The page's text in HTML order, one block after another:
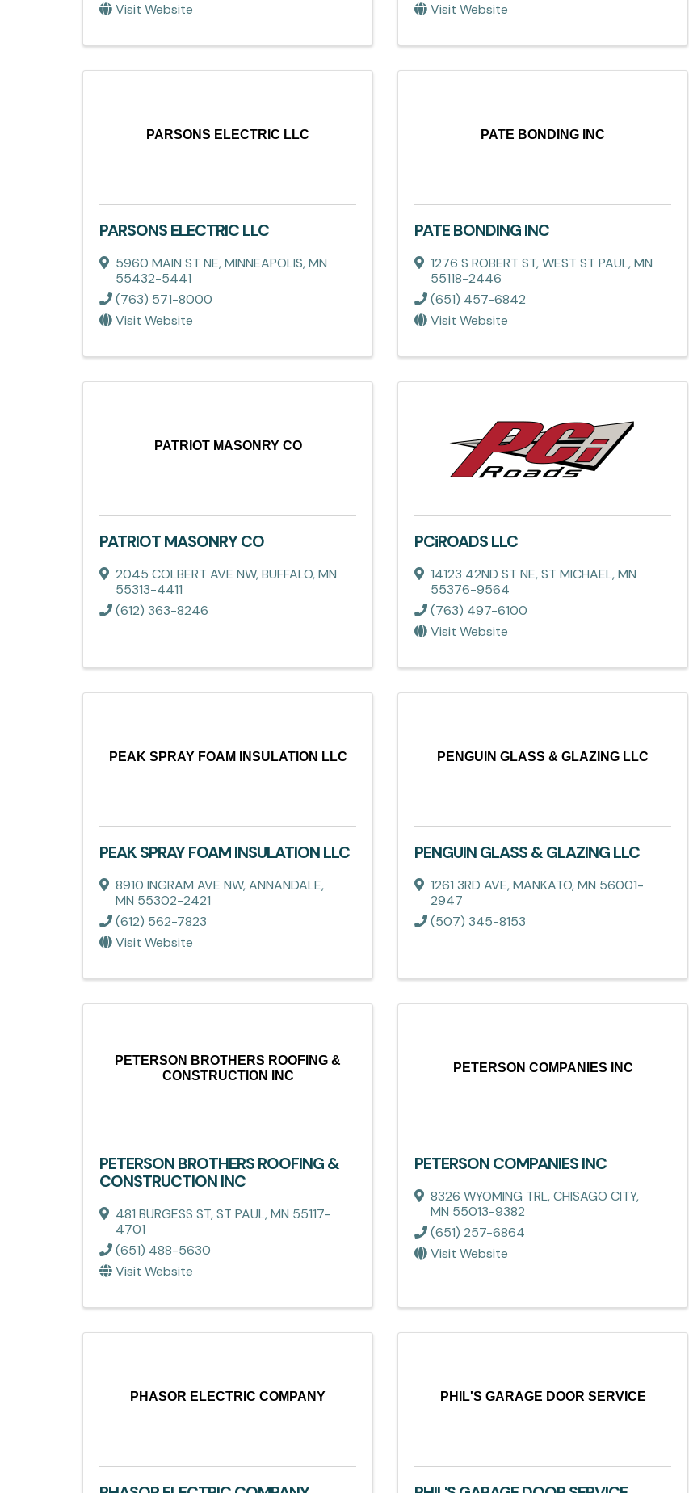
Visit Website
Visit Website
PARSONS ELECTRIC LLC
PARSONS ELECTRIC LLC
5960 MAIN ST NE,MINNEAPOLIS,MN
55432-5441
(763) 571-8000
Visit Website
PATE BONDING INC
PATE BONDING INC
1276 S ROBERT ST,WEST ST PAUL,MN
55118-2446
(651) 457-6842
Visit Website
PATRIOT MASONRY CO
PATRIOT MASONRY CO
2045 COLBERT AVE NW,BUFFALO,MN
55313-4411
(612) 363-8246
PCiROADS LLC
14123 42ND ST NE,ST MICHAEL,MN
55376-9564
(763) 497-6100
Visit Website
PEAK SPRAY FOAM INSULATION LLC
PEAK SPRAY FOAM INSULATION LLC
8910 INGRAM AVE NW,ANNANDALE,
MN 55302-2421
(612) 562-7823
Visit Website
PENGUIN GLASS & GLAZING LLC
PENGUIN GLASS & GLAZING LLC
1261 3RD AVE,MANKATO,MN 56001-
2947
(507) 345-8153
PETERSON BROTHERS ROOFING &
CONSTRUCTION INC
PETERSON BROTHERS ROOFING &
CONSTRUCTION INC
481 BURGESS ST,ST PAUL,MN 55117-
4701
(651) 488-5630
Visit Website
PETERSON COMPANIES INC
PETERSON COMPANIES INC
8326 WYOMING TRL,CHISAGO CITY,
MN 55013-9382
(651) 257-6864
Visit Website
PHASOR ELECTRIC COMPANY PHIL'S GARAGE DOOR SERVICE